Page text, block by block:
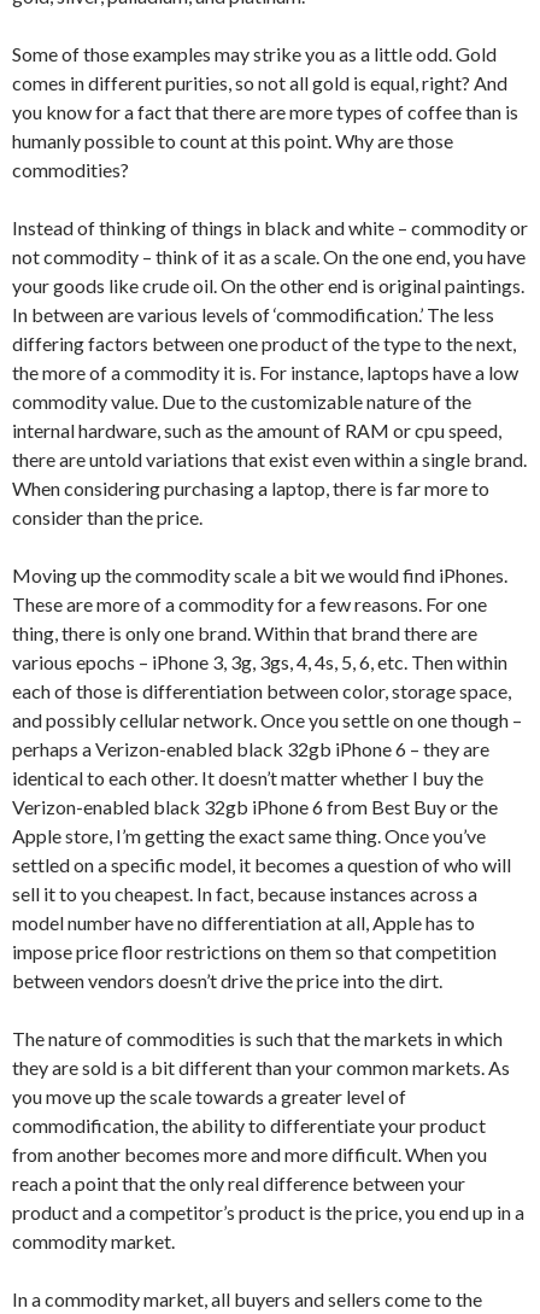
Some of those examples may strike you as a little odd. Gold
comes in different purities, so not all gold is equal, right? And
you know for a fact that there are more types of coffee than is
humanly possible to count at this point. Why are those
commodities?
Instead of thinking of things in black and white – commodity or
not commodity – think of it as a scale. On the one end, you have
your goods like crude oil. On the other end is original paintings.
In between are various levels of ‘commodification.’ The less
differing factors between one product of the type to the next,
the more of a commodity it is. For instance, laptops have a low
commodity value. Due to the customizable nature of the
internal hardware, such as the amount of RAM or cpu speed,
there are untold variations that exist even within a single brand.
When considering purchasing a laptop, there is far more to
consider than the price.
Moving up the commodity scale a bit we would find iPhones.
These are more of a commodity for a few reasons. For one
thing, there is only one brand. Within that brand there are
various epochs – iPhone 3, 3g, 3gs, 4, 4s, 5, 6, etc. Then within
each of those is differentiation between color, storage space,
and possibly cellular network. Once you settle on one though –
perhaps a Verizon-enabled black 32gb iPhone 6 – they are
identical to each other. It doesn’t matter whether I buy the
Verizon-enabled black 32gb iPhone 6 from Best Buy or the
Apple store, I’m getting the exact same thing. Once you’ve
settled on a specific model, it becomes a question of who will
sell it to you cheapest. In fact, because instances across a
model number have no differentiation at all, Apple has to
impose price floor restrictions on them so that competition
between vendors doesn’t drive the price into the dirt.
The nature of commodities is such that the markets in which
they are sold is a bit different than your common markets. As
you move up the scale towards a greater level of
commodification, the ability to differentiate your product
from another becomes more and more difficult. When you
reach a point that the only real difference between your
product and a competitor’s product is the price, you end up in a
commodity market.
In a commodity market, all buyers and sellers come to the